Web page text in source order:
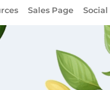
Sales Page